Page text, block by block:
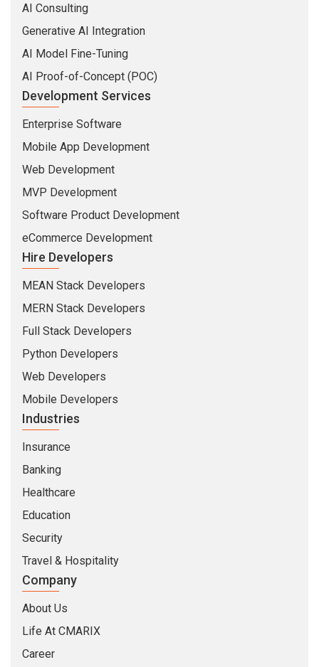
AI Consulting
Generative AI Integration
AI Model Fine-Tuning
AI Proof-of-Concept (POC)
Development Services
Enterprise Software
Mobile App Development
Web Development
MVP Development
Software Product Development
eCommerce Development
Hire Developers
MEAN Stack Developers
MERN Stack Developers
Full Stack Developers
Python Developers
Web Developers
Mobile Developers
Industries
Insurance
Banking
Healthcare
Education
Security
Travel & Hospitality
Company
About Us
Life At CMARIX
Career